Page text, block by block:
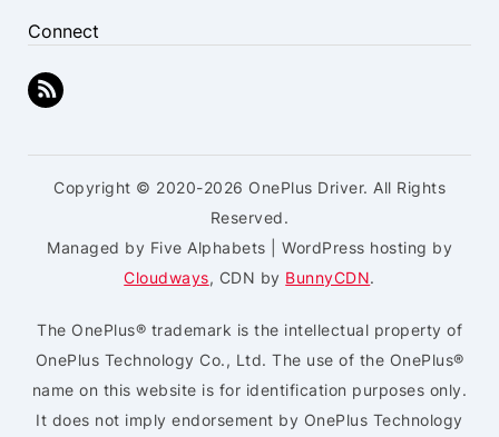
Connect
Copyright © 2020-2026 OnePlus Driver. All Rights
Reserved.
Managed by Five Alphabets | WordPress hosting by
Cloudways, CDN by BunnyCDN.
The OnePlus® trademark is the intellectual property of
OnePlus Technology Co., Ltd. The use of the OnePlus®
name on this website is for identification purposes only.
It does not imply endorsement by OnePlus Technology